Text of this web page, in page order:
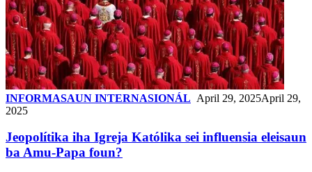
INFORMASAUN INTERNASIONÁL April 29, 2025April 29,
2025
Jeopolítika iha Igreja Katólika sei influensia eleisaun
ba Amu-Papa foun?